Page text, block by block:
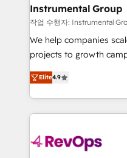
Premier Partner 2023
Won HubSpot Theme
HubSpot Rising Star Why us? Harnessing the full
potential of the powerful
HubSpot experience
Hourly-fee (assigned
requirement). ✔️Helped
far with our HubSpot
Instrumental Group
작업 수행자: Instrumental
We help companies
projects to growth
Hire an agency that's
HubSpot and willing to
team to simplify the
experience for your
Elite4.9